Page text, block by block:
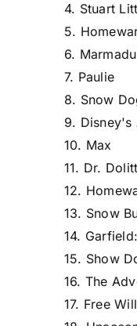
4. Stuart
5.
6.
7. Paulie
8. Snow
9. Disney's
10. Max
11. Dr.
12.
13. Snow
14.
15. Show
16. The
17. Free